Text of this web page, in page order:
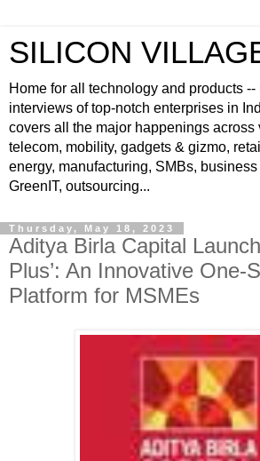
SILICON
Home for all technology and products --
interviews of top-notch enterprises in
covers all the major happenings
telecom, mobility, gadgets & gizmo,
energy, manufacturing, SMBs,
GreenIT, outsourcing...
Thursday, May 18, 2023
Aditya Birla Capital
Plus’: An Innovative One-
Platform for MSMEs